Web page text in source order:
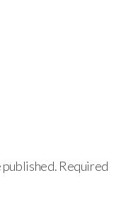
published. Required